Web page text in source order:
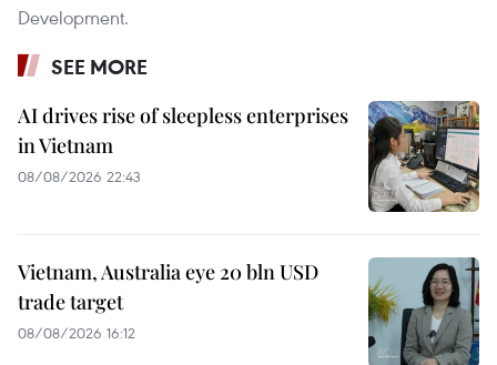
Development.
SEE MORE
AI drives rise of sleepless enterprises
in Vietnam
08/08/2026 22:43
Vietnam, Australia eye 20 bln USD
trade target
08/08/2026 16:12